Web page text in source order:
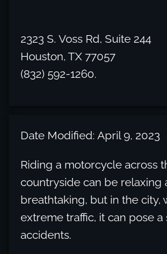
2323 S. Voss Rd, Suite 244
Houston, TX 77057
(832) 592-1260.
Date Modified: April 9, 2023
Riding a motorcycle across
countryside can be relaxing
breathtaking, but in the city,
extreme traffic, it can pose a
accidents.